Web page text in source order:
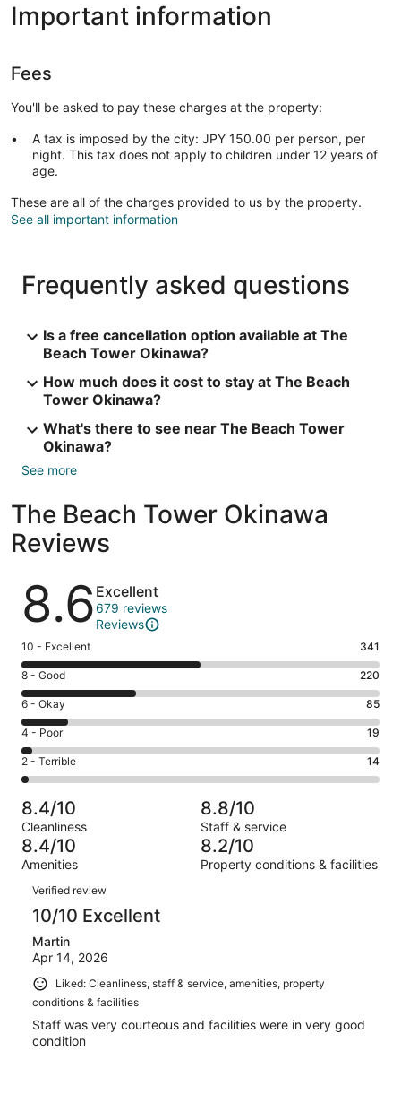
Important information
Fees
You'll be asked to pay these charges at the property:
A tax is imposed by the city: JPY 150.00 per person, per
night. This tax does not apply to children under 12 years of
age.
These are all of the charges provided to us by the property.
See all important information
Frequently asked questions
Is a free cancellation option available at The
Beach Tower Okinawa?
How much does it cost to stay at The Beach
Tower Okinawa?
What's there to see near The Beach Tower
Okinawa?
See more
The Beach Tower Okinawa
Reviews
Reviews
8.6 Excellent
679 reviews
Reviews
Rating
10
-
Excellent.
341
out
of
679
10 - Excellent 341
Rating
8
-
Good.
220
out
of
679
reviews
8 - Good 220
Rating
6
-
Okay.
85
of
679
reviews
6 - Okay 85
Rating
4
-
Poor.
19
out
of
679
4 - Poor 19
Rating
2
-
Terrible.
14
out
of
679
reviews
2 - Terrible 14
8.4/10
Cleanliness
8.8/10
Staff & service
8.4/10
Amenities
8.2/10
Property conditions & facilities
Reviews
Verified review
10/10 Excellent
Martin
Apr 14, 2026
Liked: Cleanliness, staff & service, amenities, property
conditions & facilities
Staff was very courteous and facilities were in very good
condition